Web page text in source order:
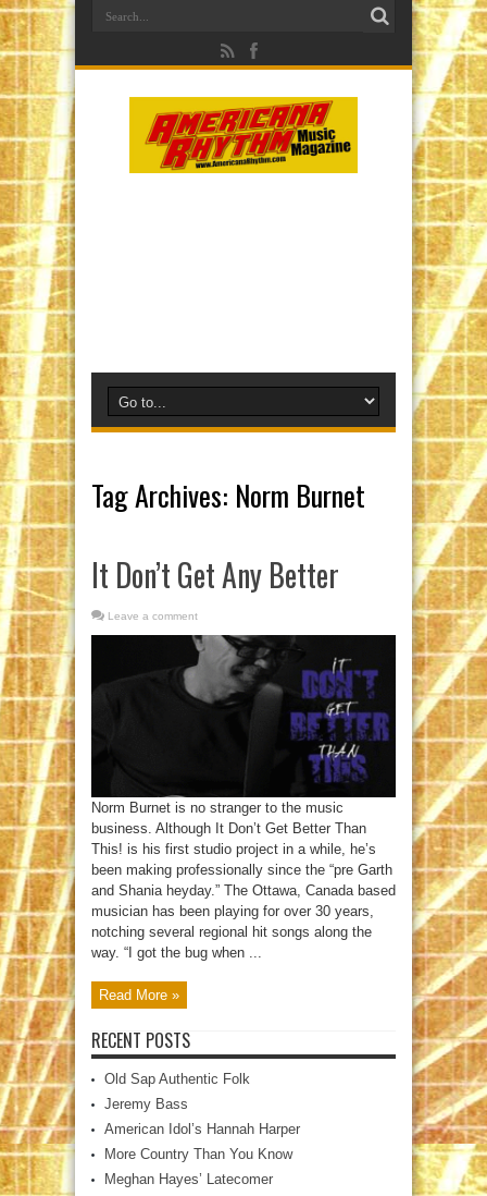
Tag Archives: Norm Burnet
It Don’t Get Any Better
Leave a comment
Norm Burnet is no stranger to the music
business. Although It Don’t Get Better Than
This! is his first studio project in a while, he’s
been making professionally since the “pre Garth
and Shania heyday.” The Ottawa, Canada based
musician has been playing for over 30 years,
notching several regional hit songs along the
way. “I got the bug when ...
Read More »
RECENT POSTS
Old Sap Authentic Folk
Jeremy Bass
American Idol’s Hannah Harper
More Country Than You Know
Meghan Hayes’ Latecomer